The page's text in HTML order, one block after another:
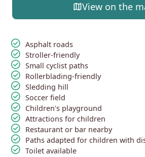
mapView on the
check_circle Asphalt roads
check_circle Stroller-friendly
check_circle Small cyclist paths
check_circle Rollerblading-friendly
check_circle Sledding hill
check_circle Soccer field
check_circle Children's playground
check_circle Attractions for children
check_circle Restaurant or bar nearby
check_circle Paths adapted for children with
check_circle Toilet available